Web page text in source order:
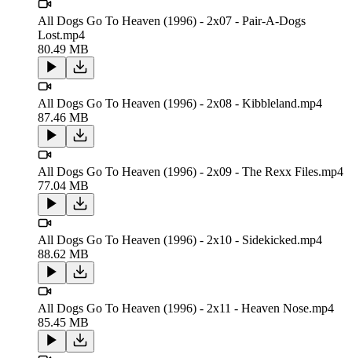
All Dogs Go To Heaven (1996) - 2x07 - Pair-A-Dogs
Lost.mp4
80.49 MB
All Dogs Go To Heaven (1996) - 2x08 - Kibbleland.mp4
87.46 MB
All Dogs Go To Heaven (1996) - 2x09 - The Rexx Files.mp4
77.04 MB
All Dogs Go To Heaven (1996) - 2x10 - Sidekicked.mp4
88.62 MB
All Dogs Go To Heaven (1996) - 2x11 - Heaven Nose.mp4
85.45 MB